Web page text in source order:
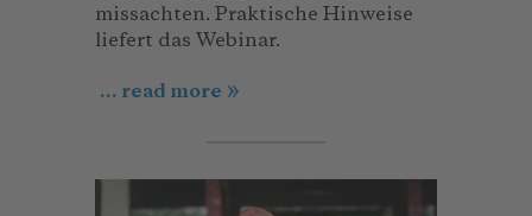
missachten. Praktische Hinweise
liefert das Webinar.
... read more